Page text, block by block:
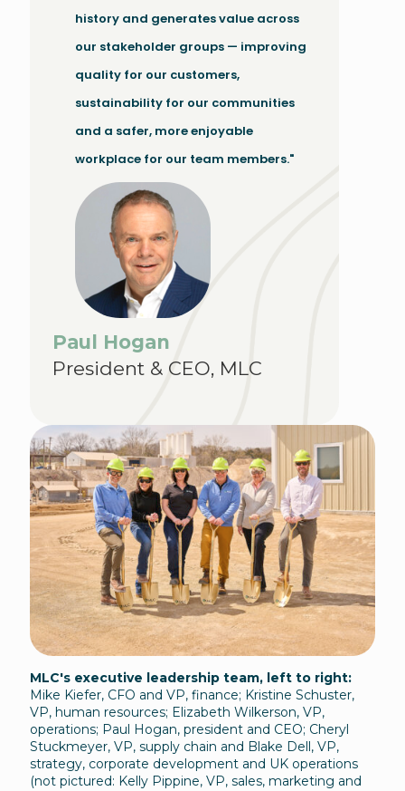
history and generates value across
our stakeholder groups — improving
quality for our customers,
sustainability for our communities
and a safer, more enjoyable
workplace for our team members."
Paul Hogan
President & CEO, MLC
MLC's executive leadership team, left to right:
Mike Kiefer, CFO and VP, finance; Kristine Schuster,
VP, human resources; Elizabeth Wilkerson, VP,
operations; Paul Hogan, president and CEO; Cheryl
Stuckmeyer, VP, supply chain and Blake Dell, VP,
strategy, corporate development and UK operations
(not pictured: Kelly Pippine, VP, sales, marketing and